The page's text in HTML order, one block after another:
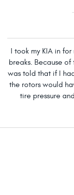
I took my KIA in
breaks. Because of
was told that if I
the rotors would
tire pressure